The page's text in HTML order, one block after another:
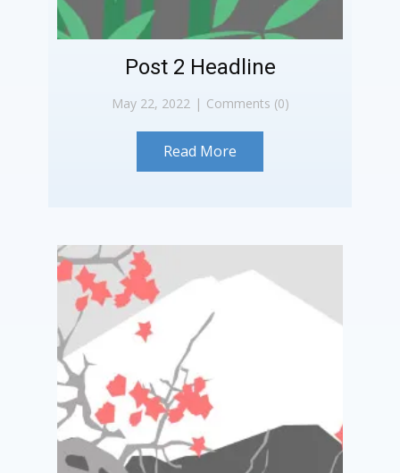
Post 2 Headline
May 22, 2022 Comments (0)
Read More